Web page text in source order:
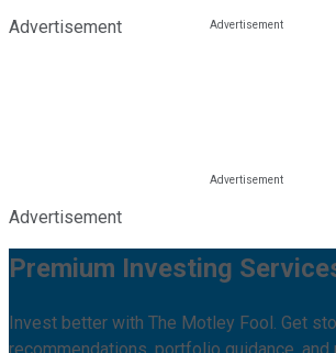
Advertisement
Advertisement
Premium Investing
Invest better with The Motley Fool. Get